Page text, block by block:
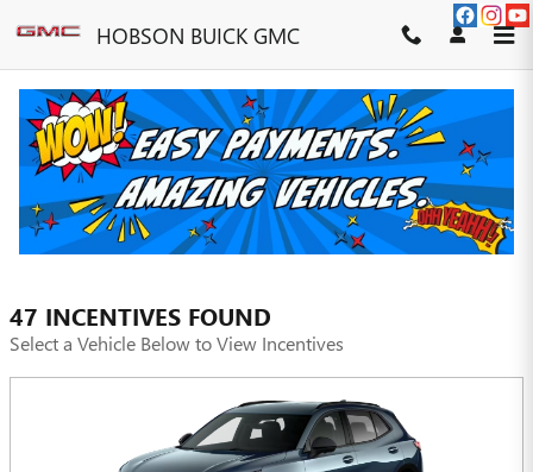
HOBSON BUICK GMC
INCENTIVES
FILTER
47 INCENTIVES FOUND
Select a Vehicle Below to View Incentives